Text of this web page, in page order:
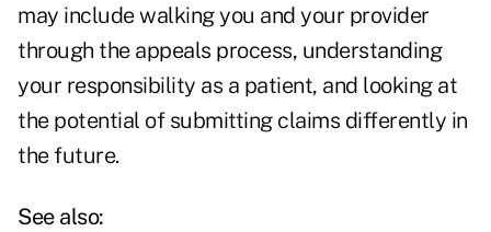
may include walking you and your provider
through the appeals process, understanding
your responsibility as a patient, and looking at
the potential of submitting claims differently in
the future.
See also: